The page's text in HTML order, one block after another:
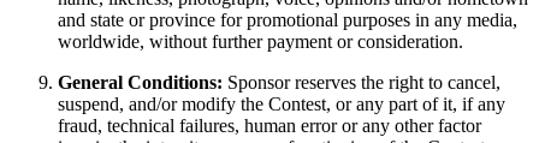
and state or province for promotional purposes in any media,
worldwide, without further payment or consideration.
General Conditions: Sponsor reserves the right to cancel,
suspend, and/or modify the Contest, or any part of it, if any
fraud, technical failures, human error or any other factor